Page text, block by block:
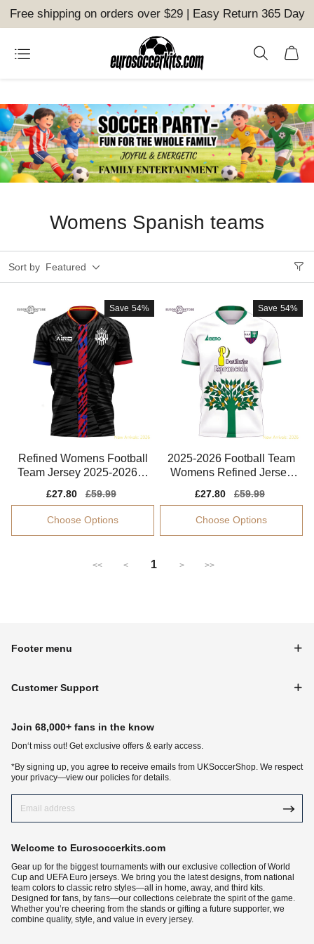
Free shipping on orders over $29 | Easy Return 365 Day
Womens Spanish teams
Sort by Featured
Save 54%
Refined Womens Football
Team Jersey 2025-2026 S
Sale
price
£27.80
Regular
price
£59.99
Choose Options
Save 54%
2025-2026 Football Team
Womens Refined Jersey
Sale
price
£27.80
Regular
price
£59.99
Choose Options
<< < 1 > >>
Footer menu
Customer Support
Join 68,000+ fans in the know
Don‘t miss out! Get exclusive offers & early access.
*By signing up, you agree to receive emails from UKSoccerShop. We respect
your privacy—view our policies for details.
Welcome to Eurosoccerkits.com
Gear up for the biggest tournaments with our exclusive collection of World
Cup and UEFA Euro jerseys. We bring you the latest designs, from national
team colors to classic retro styles—all in home, away, and third kits.
Designed for fans, by fans—our collections celebrate the spirit of the game.
Whether you’re cheering from the stands or gifting a future supporter, we
combine quality, style, and value in every jersey.